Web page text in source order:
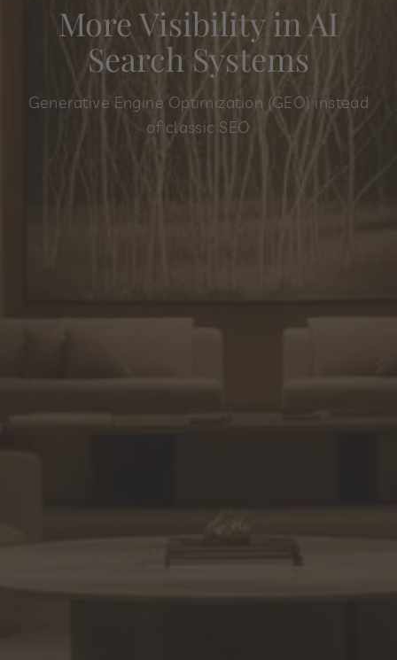
More Visibility in AI
Search Systems
Generative Engine Optimization (GEO) instead
of classic SEO